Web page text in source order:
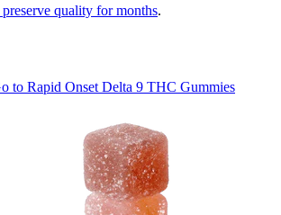
quality for months.
to Rapid Onset Delta 9 THC Gummies